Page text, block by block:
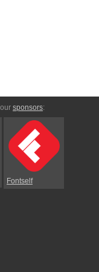
sponsors:
Fontself